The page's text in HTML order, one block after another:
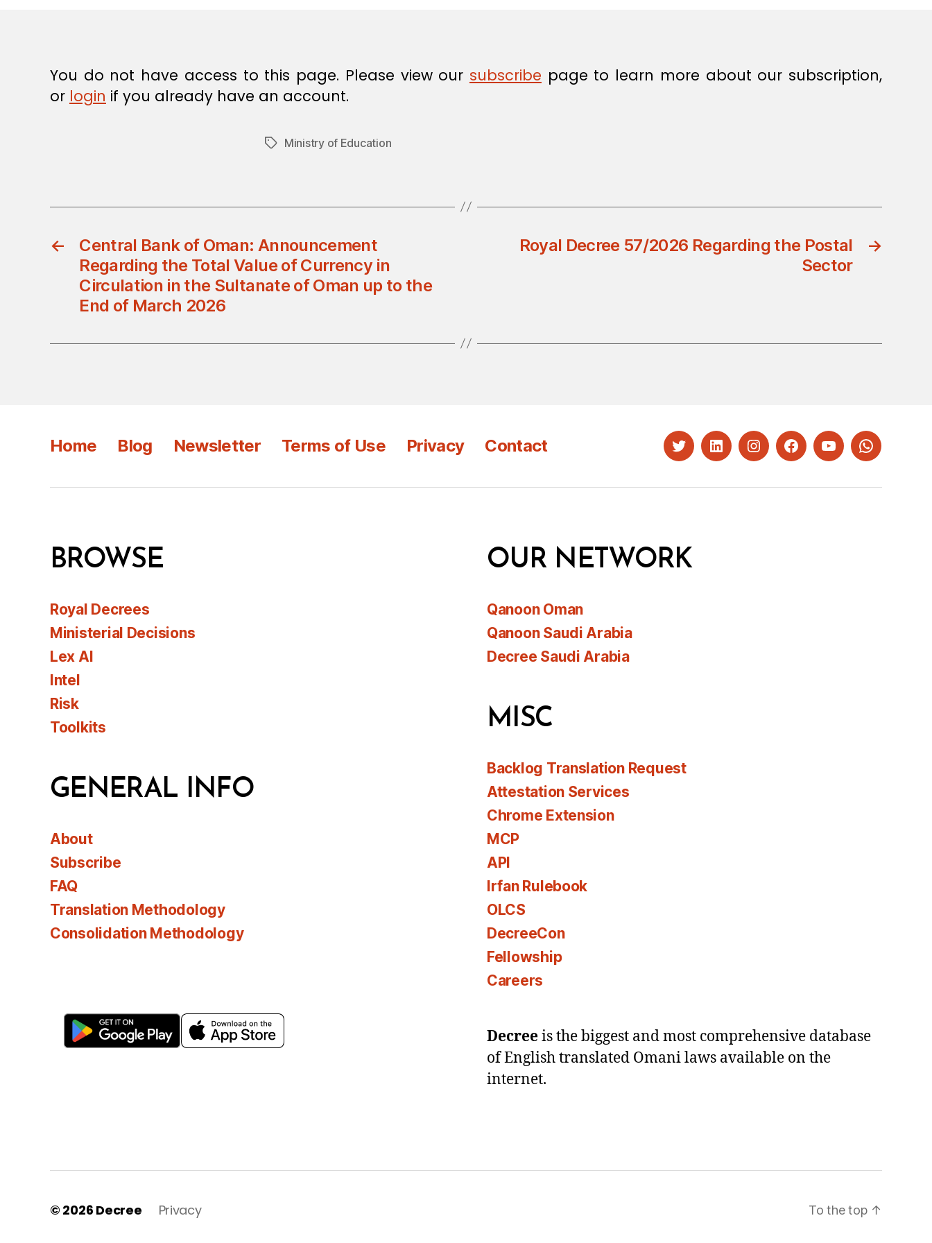
N
You do not have access to this page. Please view our subscribe page to learn more about our subscription,
or login if you already have an account.
TagsMinistry of Education
←
Central Bank of Oman: Announcement
Regarding the Total Value of Currency in
Circulation in the Sultanate of Oman up to the
End of March 2026
→
Royal Decree 57/2026 Regarding the Postal
Sector
Home Blog Newsletter Terms of Use Privacy Contact TwitterLinkedInInstagramFacebookYouTubeWhatsapp
BROWSE
Royal Decrees
Ministerial Decisions
Lex AI
Intel
Risk
Toolkits
GENERAL INFO
About
Subscribe
FAQ
Translation Methodology
Consolidation Methodology
OUR NETWORK
Qanoon Oman
Qanoon Saudi Arabia
Decree Saudi Arabia
MISC
Backlog Translation Request
Attestation Services
Chrome Extension
MCP
API
Irfan Rulebook
OLCS
DecreeCon
Fellowship
Careers
Decreeis the biggest and most comprehensive database
of English translated Omani laws available on the
internet.
© 2026 Decree Privacy To the top ↑